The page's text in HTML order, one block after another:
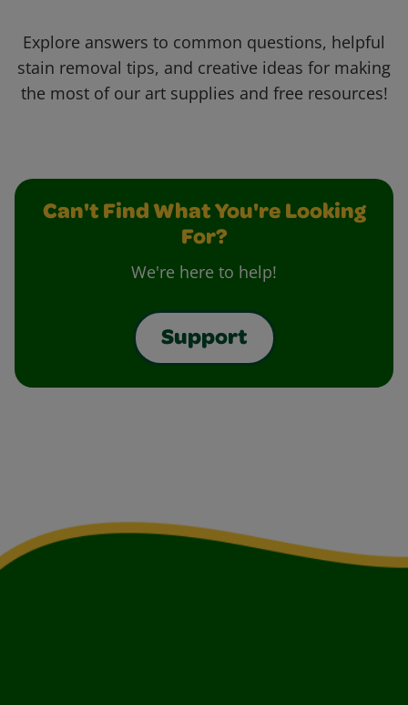
Explore answers to common questions, helpful
stain removal tips, and creative ideas for making
the most of our art supplies and free resources!
Can't Find What You're Looking
For?
We're here to help!
Support